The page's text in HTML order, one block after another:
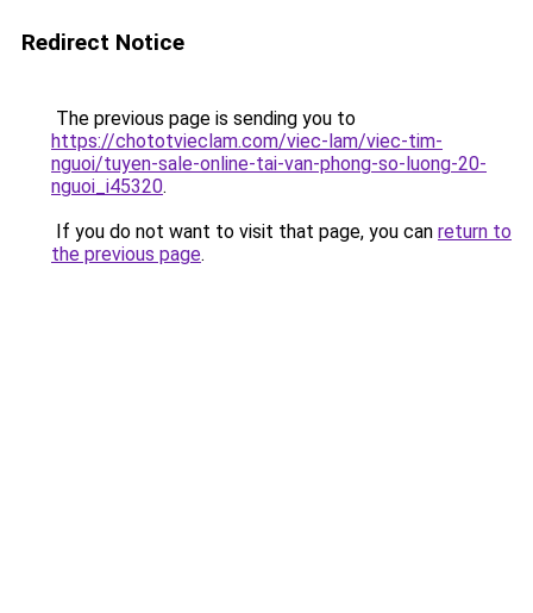
Redirect Notice
The previous page is sending you to
https://chototvieclam.com/viec-lam/viec-tim-
nguoi/tuyen-sale-online-tai-van-phong-so-luong-20-
nguoi_i45320.
If you do not want to visit that page, you can return to
the previous page.